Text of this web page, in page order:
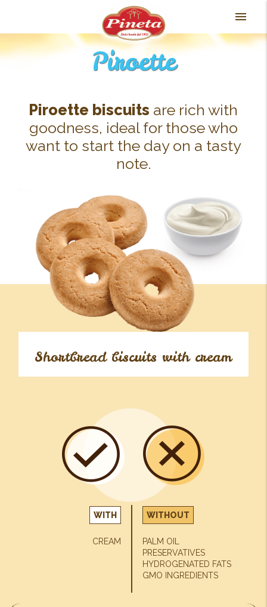
content
menu
Piroette
Piroette biscuits are rich with
goodness, ideal for those who
want to start the day on a tasty
note.
Shortbread biscuits with cream
WITH
CREAM
WITHOUT
PALM OIL
PRESERVATIVES
HYDROGENATED FATS
GMO INGREDIENTS